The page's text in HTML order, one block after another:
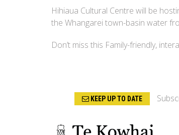
Hihiaua Cultural Centre will be
the Whangarei town-basin water
Don’t miss this Family-friendly,
KEEP UP TO DATE